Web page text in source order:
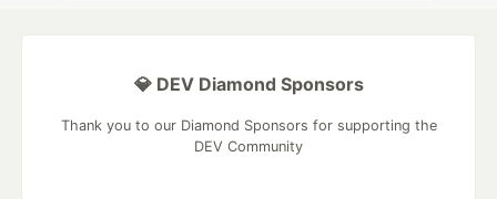
💎 DEV Diamond Sponsors
Thank you to our Diamond Sponsors for supporting the
DEV Community